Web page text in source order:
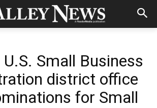
U.S. Small Business
district office
for Small